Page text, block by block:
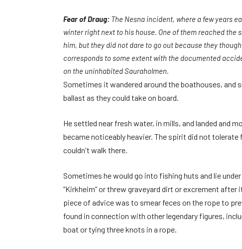
Fear of Draug: The Nesna incident, where a few years
winter right next to his house. One of them reached the
him, but they did not dare to go out because they
corresponds to some extent with the documented
on the uninhabited Sauraholmen.
Sometimes it wandered around the boathouses, and
ballast as they could take on board.
He settled near fresh water, in mills, and landed and
became noticeably heavier. The spirit did not tolerate
couldn't walk there.
Sometimes he would go into fishing huts and lie
“Kirkheim” or threw graveyard dirt or excrement
piece of advice was to smear feces on the rope to
found in connection with other legendary figures,
boat or tying three knots in a rope.